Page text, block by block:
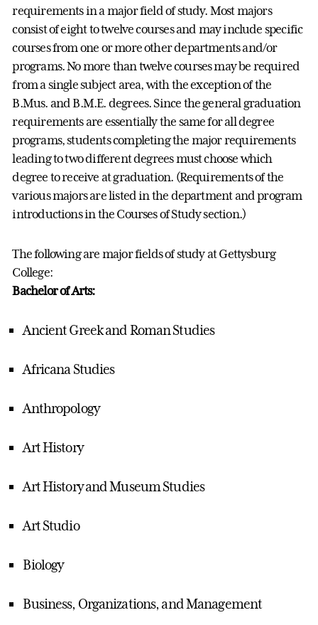
requirements in a major field of study. Most majors
consist of eight to twelve courses and may include specific
courses from one or more other departments and/or
programs. No more than twelve courses may be required
from a single subject area, with the exception of the
B.Mus. and B.M.E. degrees. Since the general graduation
requirements are essentially the same for all degree
programs, students completing the major requirements
leading to two different degrees must choose which
degree to receive at graduation. (Requirements of the
various majors are listed in the department and program
introductions in the Courses of Study section.)
The following are major fields of study at Gettysburg
College:
Bachelor of Arts:
Ancient Greek and Roman Studies
Africana Studies
Anthropology
Art History
Art History and Museum Studies
Art Studio
Biology
Business, Organizations, and Management